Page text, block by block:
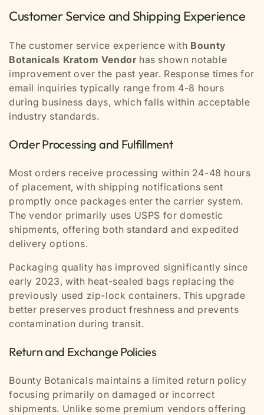
Customer Service and Shipping Experience
The customer service experience with Bounty
Botanicals Kratom Vendorhas shown notable
improvement over the past year. Response times for
email inquiries typically range from 4-8 hours
during business days, which falls within acceptable
industry standards.
Order Processing and Fulfillment
Most orders receive processing within 24-48 hours
of placement, with shipping notifications sent
promptly once packages enter the carrier system.
The vendor primarily uses USPS for domestic
shipments, offering both standard and expedited
delivery options.
Packaging quality has improved significantly since
early 2023, with heat-sealed bags replacing the
previously used zip-lock containers. This upgrade
better preserves product freshness and prevents
contamination during transit.
Return and Exchange Policies
Bounty Botanicals maintains a limited return policy
focusing primarily on damaged or incorrect
shipments. Unlike some premium vendors offering